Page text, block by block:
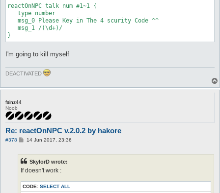
reactOnNPC talk num #1~1 {
   type number
   msg_0 Please Key in The 4 scurity Code ^^
   msg_1 /(\d+)/
I'm going to kill myself
DEACTIVATED
fsinz44
Noob
Re: reactOnNPC v.2.0.2 by hakore
#378
P14 Jun 2017, 23:36
SkylorD wrote:
If doesn't work :
CODE: SELECT ALL